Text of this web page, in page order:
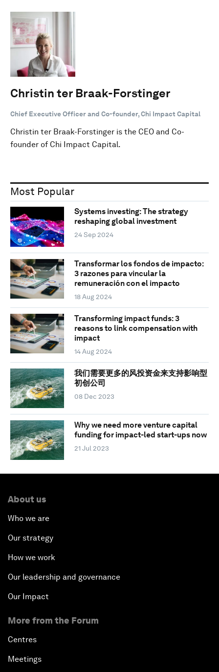
Christin ter Braak-Forstinger
Chief Executive Officer and Co-founder, Chi Impact Capital
Christin ter Braak-Forstinger is the CEO and Co-
founder of Chi Impact Capital.
Most Popular
Systems investing: The strategy
reshaping global investment
24 Sep 2024
Transformar los fondos de impacto:
3 razones para vincular la
remuneración con el impacto
18 Aug 2024
Transforming impact funds: 3
reasons to link compensation with
impact
14 Aug 2024
我们需要更多的风投资金来支持影响型
初创公司
08 Dec 2023
Why we need more venture capital
funding for impact-led start-ups now
21 Jul 2023
About us
Who we are
Our strategy
How we work
Our leadership and governance
Our Impact
More from the Forum
Centres
Meetings